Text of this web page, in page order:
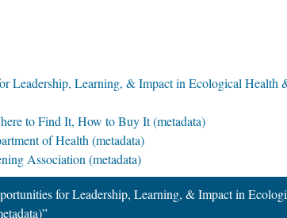
Leadership, Learning, & Impact in Ecological Health
to Find It, How to Buy It (metadata)
of Health (metadata)
Association (metadata)
for Leadership, Learning, & Impact in